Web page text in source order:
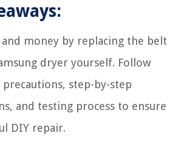
and money by replacing the belt
dryer yourself. Follow
step-by-step
and testing process to ensure
DIY repair.